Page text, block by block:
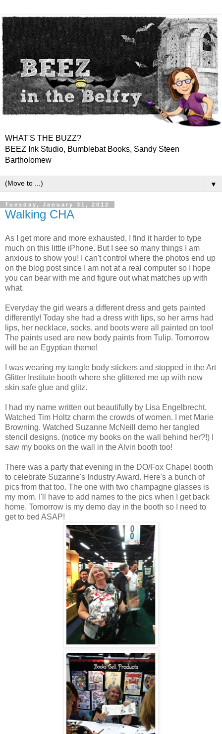
WHAT'S THE BUZZ?
BEEZ Ink Studio, Bumblebat Books, Sandy Steen
Bartholomew
▼
Tuesday, January 31, 2012
Walking CHA
As I get more and more exhausted, I find it harder to type
much on this little iPhone. But I see so many things I am
anxious to show you! I can't control where the photos end up
on the blog post since I am not at a real computer so I hope
you can bear with me and figure out what matches up with
what.
Everyday the girl wears a different dress and gets painted
differently! Today she had a dress with lips, so her arms had
lips, her necklace, socks, and boots were all painted on too!
The paints used are new body paints from Tulip. Tomorrow
will be an Egyptian theme!
I was wearing my tangle body stickers and stopped in the Art
Glitter Institute booth where she glittered me up with new
skin safe glue and glitz.
I had my name written out beautifully by Lisa Engelbrecht.
Watched Tim Holtz charm the crowds of women. I met Marie
Browning. Watched Suzanne McNeill demo her tangled
stencil designs. (notice my books on the wall behind her?!) I
saw my books on the wall in the Alvin booth too!
There was a party that evening in the DO/Fox Chapel booth
to celebrate Suzanne's Industry Award. Here's a bunch of
pics from that too. The one with two champagne glasses is
my mom. I'll have to add names to the pics when I get back
home. Tomorrow is my demo day in the booth so I need to
get to bed ASAP!